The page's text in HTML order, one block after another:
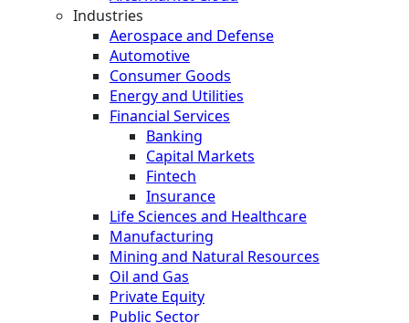
Industries
Aerospace and Defense
Automotive
Consumer Goods
Energy and Utilities
Financial Services
Banking
Capital Markets
Fintech
Insurance
Life Sciences and Healthcare
Manufacturing
Mining and Natural Resources
Oil and Gas
Private Equity
Public Sector